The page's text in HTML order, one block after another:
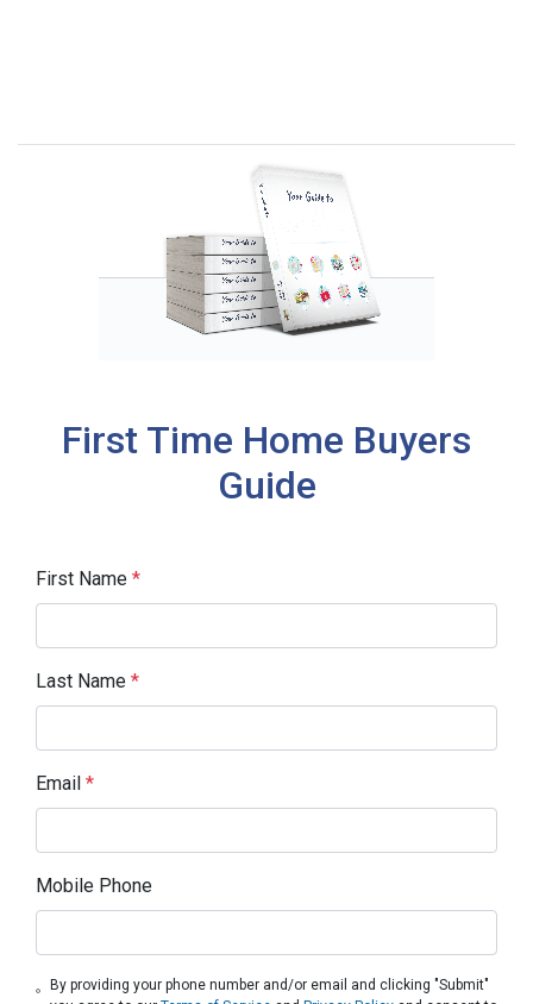
First Time Home Buyers
Guide
First Name *
Last Name *
Email *
Mobile Phone
By providing your phone number and/or email and clicking "Submit"